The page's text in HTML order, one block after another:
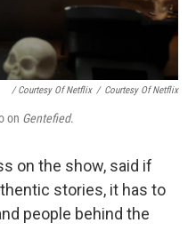
/ Courtesy Of Netflix / Courtesy Of Netflix
on Gentefied.
on the show, said if
stories, it has to
people behind the